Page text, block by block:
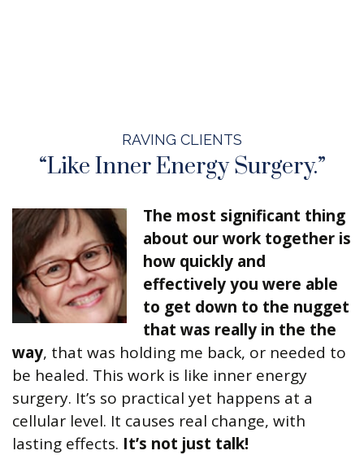
RAVING CLIENTS
“Like Inner Energy Surgery.”
The most significant thing
about our work together is
how quickly and
effectively you were able
to get down to the nugget
that was really in the the
way, that was holding me back, or needed to
be healed. This work is like inner energy
surgery. It’s so practical yet happens at a
cellular level. It causes real change, with
lasting effects. It’s not just talk!